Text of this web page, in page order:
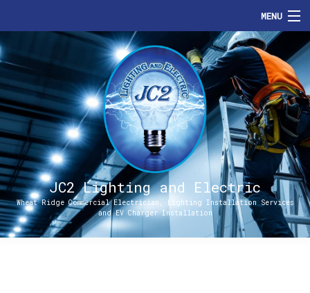
MENU
HOME
ABOUT
SERVICES
ENERGIZE DENVER
FAQ
CONTACT
JC2 Lighting and Electric
Wheat Ridge Commercial Electrician, Lighting Installation Services
and EV Charger Installation